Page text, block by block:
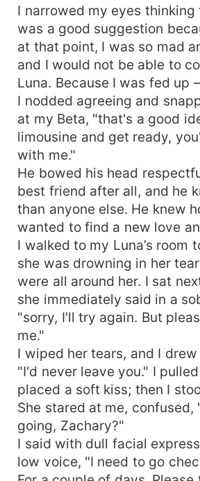
I narrowed my eyes
was a good suggestion
at that point, I was so mad
and I would not be able to
Luna. Because I was fed up
I nodded agreeing and
at my Beta, "that's a good
limousine and get ready,
with me."
He bowed his head
best friend after all, and he
than anyone else. He knew
wanted to find a new love
I walked to my Luna’s room
she was drowning in her
were all around her. I sat
she immediately said in a
"sorry, I'll try again. But
me."
I wiped her tears, and I
"I'd never leave you." I
placed a soft kiss; then I
She stared at me, confused,
going, Zachary?"
I said with dull facial
low voice, "I need to go